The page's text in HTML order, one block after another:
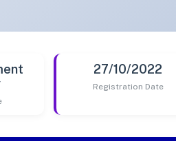
27/10/2022
Registration Date